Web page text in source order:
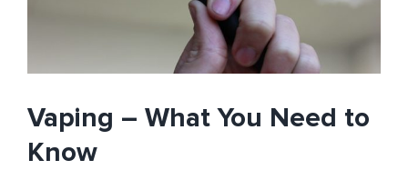
Vaping – What You Need to
Know